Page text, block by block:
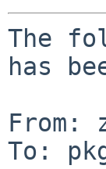
The
has
From:
To: